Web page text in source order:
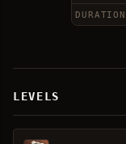
DURATION
LEVELS